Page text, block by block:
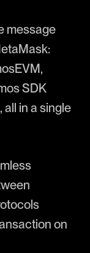
message
SDK
all in a single
on